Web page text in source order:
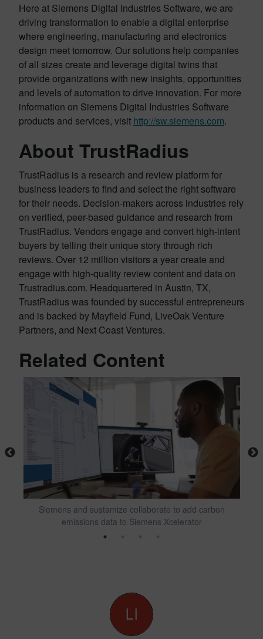
Here at Siemens Digital Industries Software, we are
driving transformation to enable a digital enterprise
where engineering, manufacturing and electronics
design meet tomorrow. Our solutions help companies
of all sizes create and leverage digital twins that
provide organizations with new insights, opportunities
and levels of automation to drive innovation. For more
information on Siemens Digital Industries Software
products and services, visit http://sw.siemens.com.
About TrustRadius
TrustRadius is a research and review platform for
business leaders to find and select the right software
for their needs. Decision-makers across industries rely
on verified, peer-based guidance and research from
TrustRadius. Vendors engage and convert high-intent
buyers by telling their unique story through rich
reviews. Over 12 million visitors a year create and
engage with high-quality review content and data on
Trustradius.com. Headquartered in Austin, TX,
TrustRadius was founded by successful entrepreneurs
and is backed by Mayfield Fund, LiveOak Venture
Partners, and Next Coast Ventures.
Related Content
Siemens and sustamize collaborate to add carbon
emissions data to Siemens Xcelerator